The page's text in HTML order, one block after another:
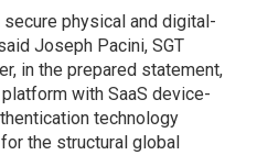
secure physical and digital-
Joseph Pacini, SGT
in the prepared statement,
with SaaS device-
technology
the structural global